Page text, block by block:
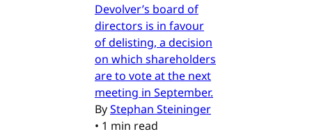
Devolver’s board of
directors is in favour
of delisting, a decision
on which shareholders
are to vote at the next
meeting in September.
ByStephan Steininger
• 1 min read